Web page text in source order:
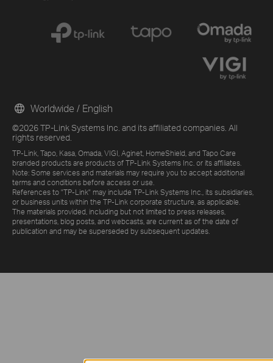
©2026 TP-Link Systems Inc. and its affiliated companies. All
rights reserved.
TP-Link, Tapo, Kasa, Omada, VIGI, Aginet, HomeShield, and Tapo Care
branded products are products of TP-Link Systems Inc. or its affiliates.
Note: Some services and materials may require you to accept additional
terms and conditions before access or use.
References to "TP-Link" may include TP-Link Systems Inc., its subsidiaries,
or business units within the TP-Link corporate structure, as applicable.
The materials provided, including but not limited to press releases,
presentations, blog posts, and webcasts, are current as of the date of
publication and may be superseded by subsequent updates.
Worldwide / English